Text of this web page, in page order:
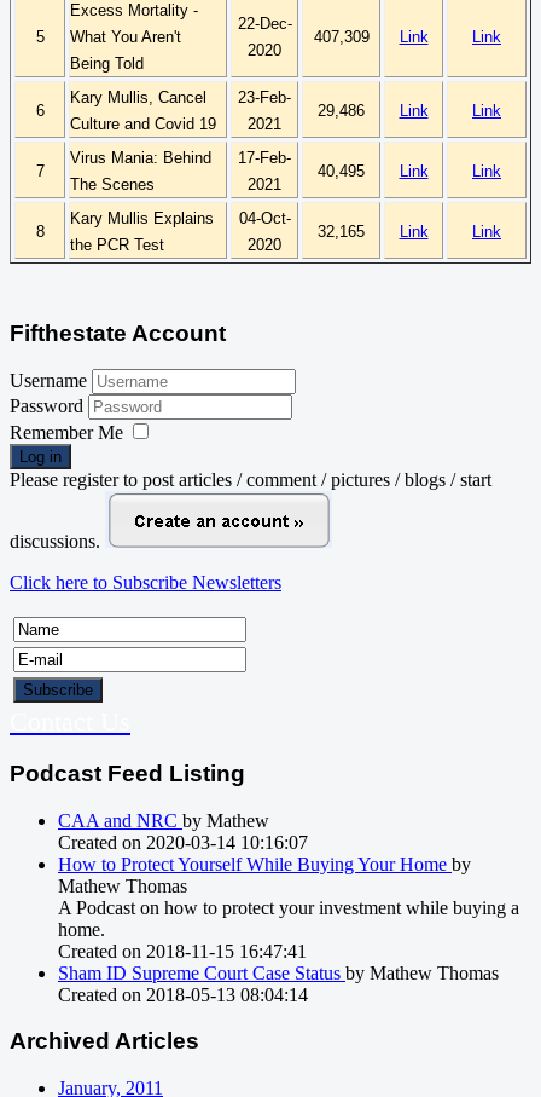
5
Excess Mortality -
What You Aren't
Being Told
22-Dec-
2020
407,309 Link Link
6
Kary Mullis, Cancel
Culture andCovid 19
23-Feb-
2021
29,486 Link Link
7
Virus Mania: Behind
The Scenes
17-Feb-
2021
40,495 Link Link
8
Kary Mullis Explains
the PCR Test
04-Oct-
2020
32,165 Link Link
Fifthestate Account
Username
Password
Remember Me
Log in
Please register to post articles / comment / pictures / blogs / start
discussions.
Click here to Subscribe Newsletters
Podcast Feed Listing
CAA and NRC by Mathew
Created on 2020-03-14 10:16:07
How to Protect Yourself While Buying Your Home by
Mathew Thomas
A Podcast on how to protect your investment while buying a
home.
Created on 2018-11-15 16:47:41
Sham ID Supreme Court Case Status by Mathew Thomas
Created on 2018-05-13 08:04:14
Archived Articles
January, 2011